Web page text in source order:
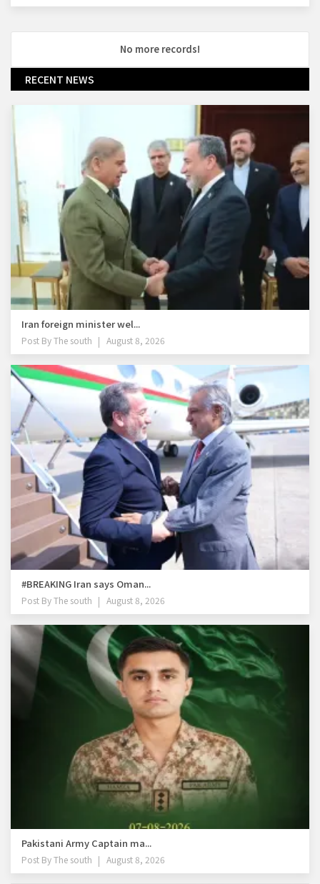
No more records!
RECENT NEWS
Iran foreign minister wel...
Post ByThe south August 8, 2026
#BREAKING Iran says Oman...
Post ByThe south August 8, 2026
Pakistani Army Captain ma...
Post ByThe south August 8, 2026